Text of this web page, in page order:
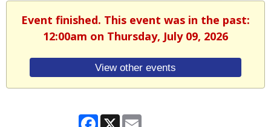
Event finished. This event was in the past:
12:00am on Thursday, July 09, 2026
View other events
Facebook
X